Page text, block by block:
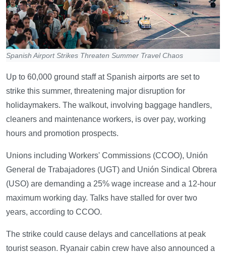
Spanish Airport Strikes Threaten Summer Travel Chaos
Up to 60,000 ground staff at Spanish airports are set to
strike this summer, threatening major disruption for
holidaymakers. The walkout, involving baggage handlers,
cleaners and maintenance workers, is over pay, working
hours and promotion prospects.
Unions including Workers' Commissions (CCOO), Unión
General de Trabajadores (UGT) and Unión Sindical Obrera
(USO) are demanding a 25% wage increase and a 12-hour
maximum working day. Talks have stalled for over two
years, according to CCOO.
The strike could cause delays and cancellations at peak
tourist season. Ryanair cabin crew have also announced a